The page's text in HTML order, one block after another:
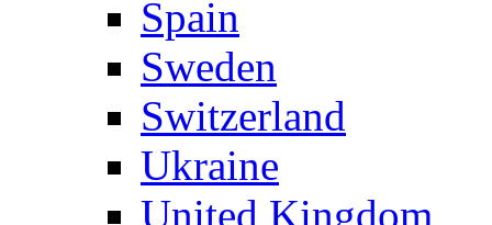
Spain
Sweden
Switzerland
Ukraine
United Kingdom